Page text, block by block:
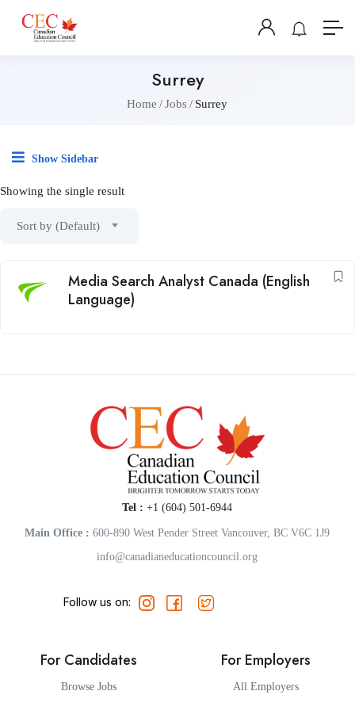
Surrey
Home Jobs Surrey
Show Sidebar
Showing the single result
Sort by (Default)
Media Search Analyst Canada (English
Language)
Tel : +1 (604) 501-6944
Main Office : 600-890 West Pender Street Vancouver, BC V6C 1J9
info@canadianeducationcouncil.org
Follow us on:
For Candidates
Browse Jobs
For Employers
All Employers